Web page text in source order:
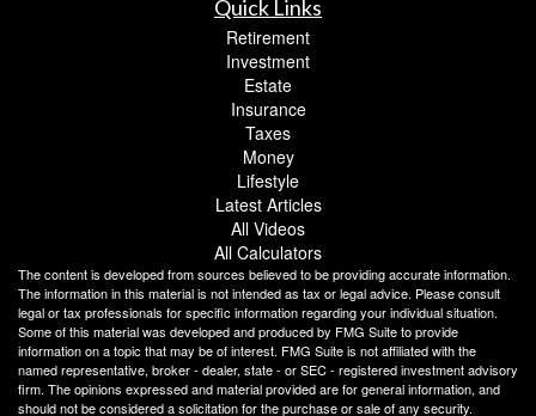
Quick Links
Retirement
Investment
Estate
Insurance
Taxes
Money
Lifestyle
Latest Articles
All Videos
All Calculators
The content is developed from sources believed to be providing accurate information.
The information in this material is not intended as tax or legal advice. Please consult
legal or tax professionals for specific information regarding your individual situation.
Some of this material was developed and produced by FMG Suite to provide
information on a topic that may be of interest. FMG Suite is not affiliated with the
named representative, broker - dealer, state - or SEC - registered investment advisory
firm. The opinions expressed and material provided are for general information, and
should not be considered a solicitation for the purchase or sale of any security.